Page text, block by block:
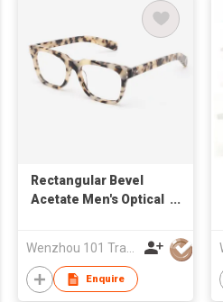
Rectangular Bevel
Acetate Men's Optical
Wenzhou 101 Trading Co., Ltd.
Enquire